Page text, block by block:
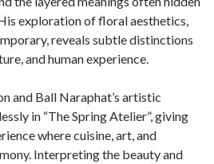
exploration of floral aesthetics,
reveals subtle distinctions
and human experience.
and Ball Naraphat’s artistic
in “The Spring Atelier”, giving
where cuisine, art, and
Interpreting the beauty and